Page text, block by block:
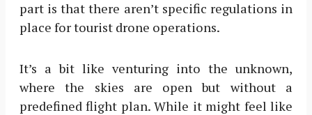
part is that there aren’t specific regulations in
place for tourist drone operations.
It’s a bit like venturing into the unknown,
where the skies are open but without a
predefined flight plan. While it might feel like